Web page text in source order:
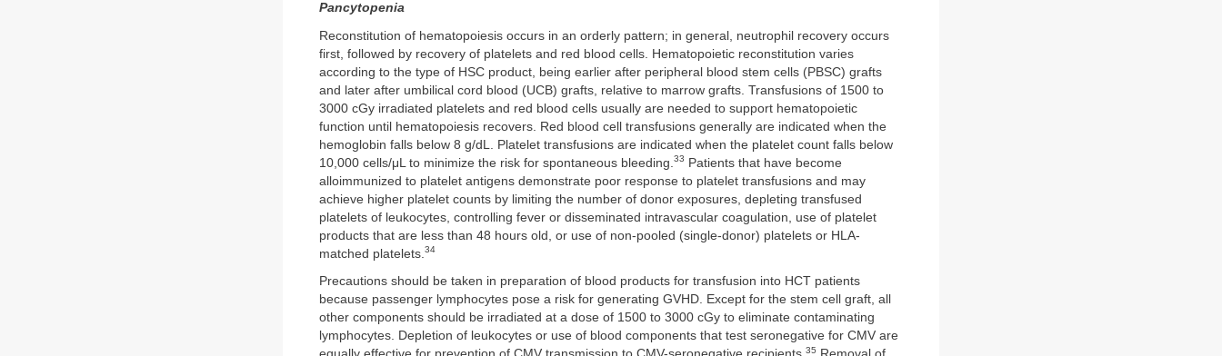
Pancytopenia
Reconstitution of hematopoiesis occurs in an orderly pattern; in general, neutrophil recovery occurs
first, followed by recovery of platelets and red blood cells. Hematopoietic reconstitution varies
according to the type of HSC product, being earlier after peripheral blood stem cells (PBSC) grafts
and later after umbilical cord blood (UCB) grafts, relative to marrow grafts. Transfusions of 1500 to
3000 cGy irradiated platelets and red blood cells usually are needed to support hematopoietic
function until hematopoiesis recovers. Red blood cell transfusions generally are indicated when the
hemoglobin falls below 8 g/dL. Platelet transfusions are indicated when the platelet count falls below
10,000 cells/μL to minimize the risk for spontaneous bleeding. 33 Patients that have become
alloimmunized to platelet antigens demonstrate poor response to platelet transfusions and may
achieve higher platelet counts by limiting the number of donor exposures, depleting transfused
platelets of leukocytes, controlling fever or disseminated intravascular coagulation, use of platelet
products that are less than 48 hours old, or use of non-pooled (single-donor) platelets or HLA-
matched platelets. 34
Precautions should be taken in preparation of blood products for transfusion into HCT patients
because passenger lymphocytes pose a risk for generating GVHD. Except for the stem cell graft, all
other components should be irradiated at a dose of 1500 to 3000 cGy to eliminate contaminating
lymphocytes. Depletion of leukocytes or use of blood components that test seronegative for CMV are
35